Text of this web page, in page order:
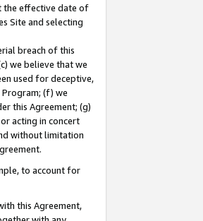
the effective date of
Site and selecting
breach of this
we believe that we
used for deceptive,
(f) we
this Agreement; (g)
acting in concert
without limitation
to account for
this Agreement,